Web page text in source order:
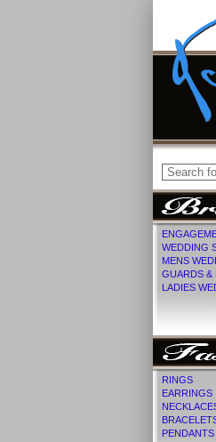
WEDDING
MENS
GUARDS &
LADIES
RINGS
EARRINGS
PENDANTS